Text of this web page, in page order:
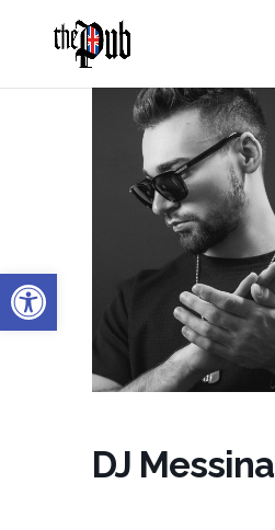
Open toolbar
DJ Messina